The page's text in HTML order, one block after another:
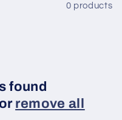
0 products
found
remove all